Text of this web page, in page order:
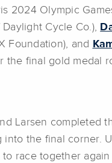
2024 Olympic
Daylight Cycle Co.),
Foundation), and
the final gold medal
and Larsen
the final corner.
race together